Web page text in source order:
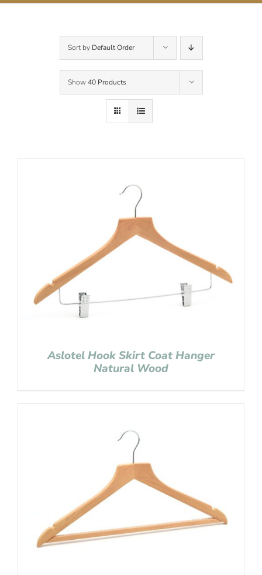
Sort by Default Order
Show40 Products
Aslotel Hook Skirt Coat Hanger
Natural Wood